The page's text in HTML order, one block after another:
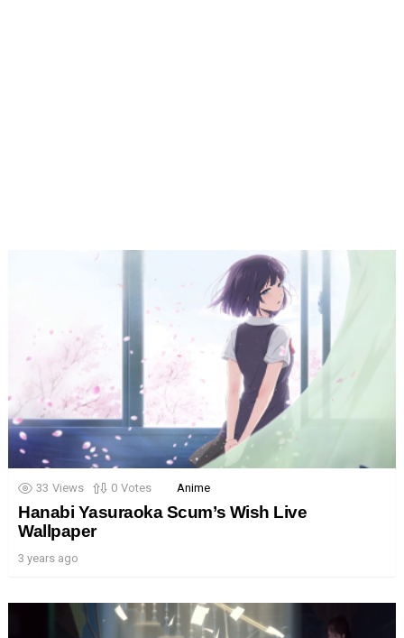
33 Views 0 Votes Anime
Hanabi Yasuraoka Scum’s Wish Live
Wallpaper
3 years ago